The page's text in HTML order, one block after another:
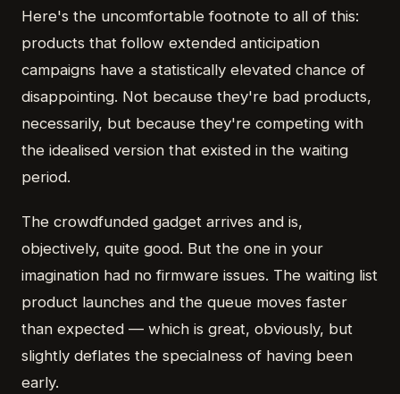
Here's the uncomfortable footnote to all of this:
products that follow extended anticipation
campaigns have a statistically elevated chance of
disappointing. Not because they're bad products,
necessarily, but because they're competing with
the idealised version that existed in the waiting
period.
The crowdfunded gadget arrives and is,
objectively, quite good. But the one in your
imagination had no firmware issues. The waiting list
product launches and the queue moves faster
than expected — which is great, obviously, but
slightly deflates the specialness of having been
early.